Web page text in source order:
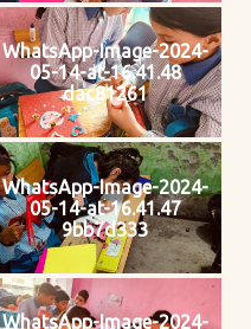
WhatsApp-Image-2024-
05-14-at-16.41.48
dac81261
WhatsApp-Image-2024-
05-14-at-16.41.47
9bb7d333
WhatsApp-Image-2024-